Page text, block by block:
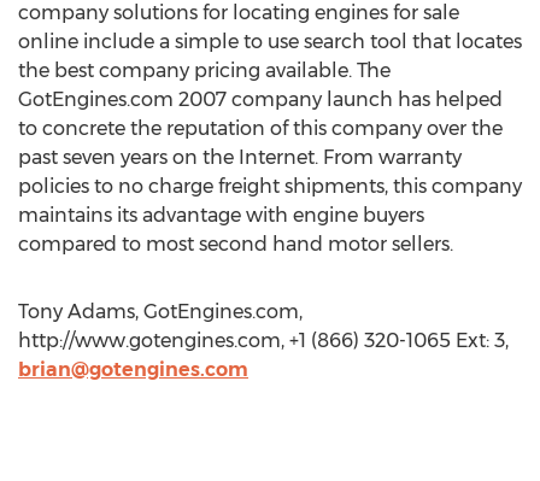
company solutions for locating engines for sale
online include a simple to use search tool that locates
the best company pricing available. The
GotEngines.com 2007 company launch has helped
to concrete the reputation of this company over the
past seven years on the Internet. From warranty
policies to no charge freight shipments, this company
maintains its advantage with engine buyers
compared to most second hand motor sellers.
Tony Adams, GotEngines.com,
http://www.gotengines.com, +1 (866) 320-1065 Ext: 3,
brian@gotengines.com